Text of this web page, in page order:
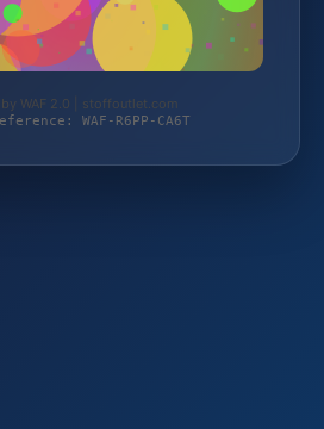
WAF 2.0 | stoffoutlet.com
WAF-R6PP-CA6T